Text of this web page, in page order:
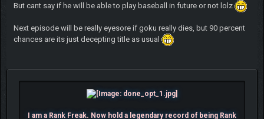
But cant say if he will be able to play baseball in future or not lolz
Next episode will be really eyesore if goku really dies, but 90 percent
chances are its just decepting title as usual
I am a Rank Freak. Now hold a legendary record of being Rank